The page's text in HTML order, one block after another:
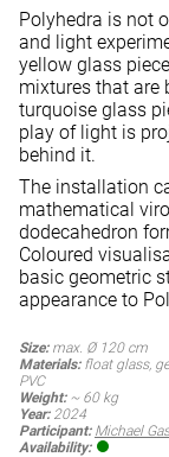
Polyhedra is not
and light
yellow glass
mixtures that are
turquoise glass
play of light is
behind it.
The installation
mathematical
dodecahedron
Coloured
basic geometric
appearance to
Size:max. Ø 120 cm
Materials:float glass,
PVC
Weight:~ 60 kg
Year:2024
Participant: Michael
Availability: